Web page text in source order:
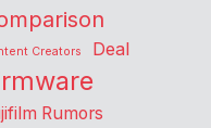
Creators Deal
Rumors